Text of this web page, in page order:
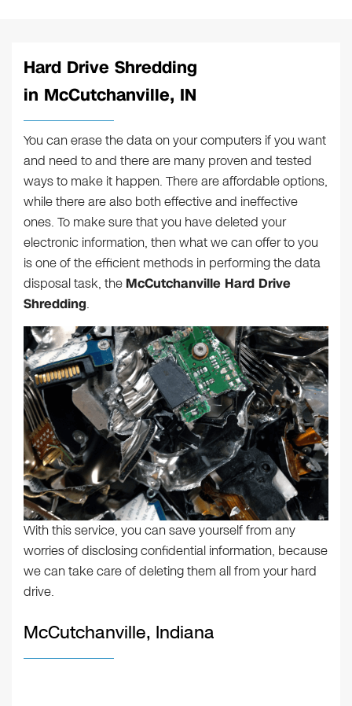
Hard Drive Shredding
in McCutchanville, IN
You can erase the data on your computers if you want
and need to and there are many proven and tested
ways to make it happen. There are affordable options,
while there are also both effective and ineffective
ones. To make sure that you have deleted your
electronic information, then what we can offer to you
is one of the efficient methods in performing the data
disposal task, the McCutchanville Hard Drive
Shredding.
With this service, you can save yourself from any
worries of disclosing confidential information, because
we can take care of deleting them all from your hard
drive.
McCutchanville, Indiana